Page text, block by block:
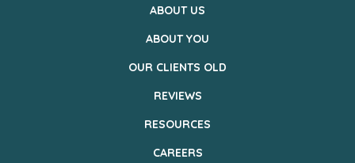
ABOUT US
ABOUT YOU
OUR CLIENTS OLD
REVIEWS
RESOURCES
CAREERS